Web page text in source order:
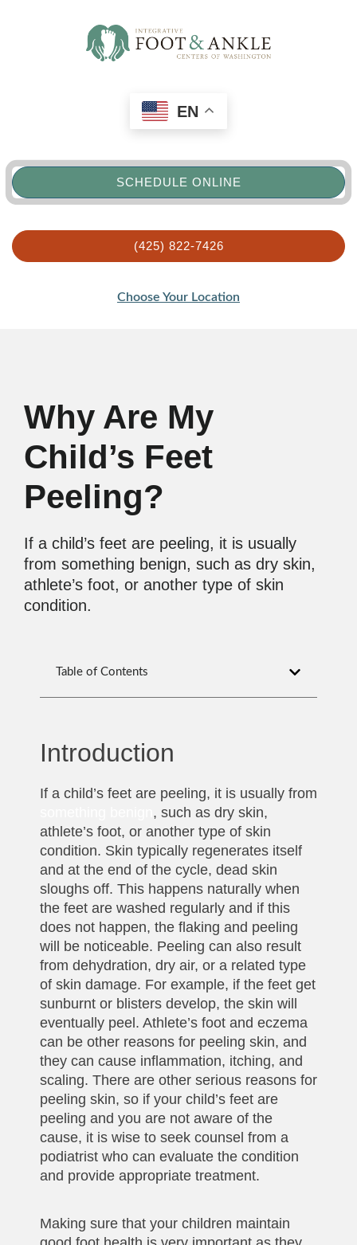
EN
SCHEDULE ONLINE
(425) 822-7426
Choose Your Location
Why Are My
Child’s Feet
Peeling?
If a child’s feet are peeling, it is usually
from something benign, such as dry skin,
athlete’s foot, or another type of skin
condition.
Table of Contents
Introduction
If a child’s feet are peeling, it is usually from
, such as dry skin,
athlete’s foot, or another type of skin
condition. Skin typically regenerates itself
and at the end of the cycle, dead skin
sloughs off. This happens naturally when
the feet are washed regularly and if this
does not happen, the flaking and peeling
will be noticeable. Peeling can also result
from dehydration, dry air, or a related type
of skin damage. For example, if the feet get
sunburnt or blisters develop, the skin will
eventually peel. Athlete’s foot and eczema
can be other reasons for peeling skin, and
they can cause inflammation, itching, and
scaling. There are other serious reasons for
peeling skin, so if your child’s feet are
peeling and you are not aware of the
cause, it is wise to seek counsel from a
podiatrist who can evaluate the condition
and provide appropriate treatment.
Making sure that your children maintain